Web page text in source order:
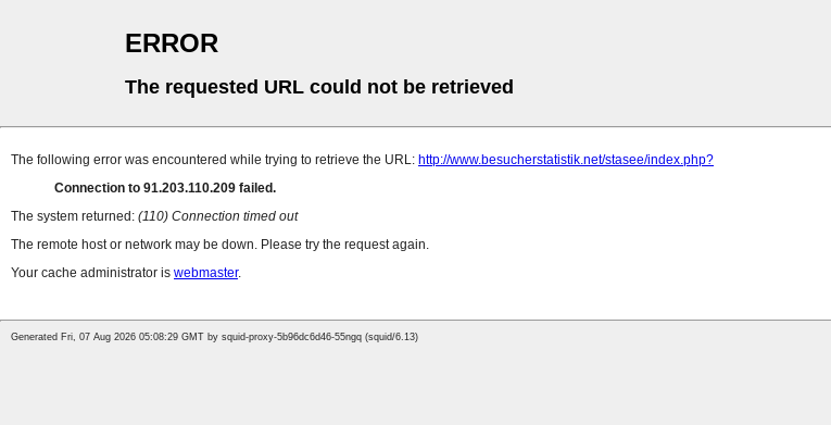
ERROR
The requested URL could not be retrieved
The following error was encountered while trying to retrieve the URL: http://www.besucherstatistik.net/stasee/index.php?
Connection to 91.203.110.209 failed.
The system returned: (110) Connection timed out
The remote host or network may be down. Please try the request again.
Your cache administrator is webmaster.
Generated Fri, 07 Aug 2026 05:08:29 GMT by squid-proxy-5b96dc6d46-55ngq (squid/6.13)